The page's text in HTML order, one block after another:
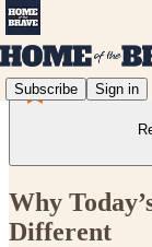
Subscribe Sign in
Why
Different